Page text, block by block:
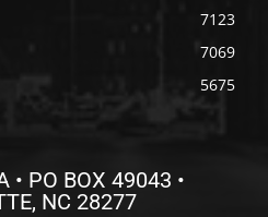
7123
7069
5675
• PO BOX 49043 •
NC 28277